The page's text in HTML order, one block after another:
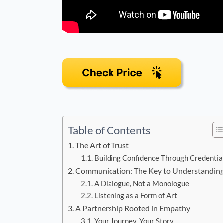
Table of Contents
The Art of Trust
Building Confidence Through
Communication: The Key to
A Dialogue, Not a Monologue
Listening as a Form of Art
A Partnership Rooted in Empathy
Your Journey, Your Story